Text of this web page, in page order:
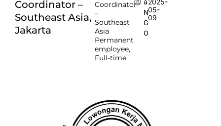
Coordinator –
Southeast Asia,
Jakarta
Coordinator
–
Southeast
Asia
Permanent
employee,
Full-time
a
N
G
O
2025-
05-
09